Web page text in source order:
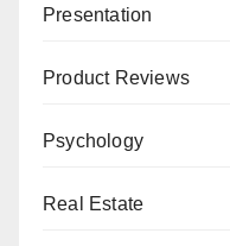
Presentation
Product Reviews
Psychology
Real Estate